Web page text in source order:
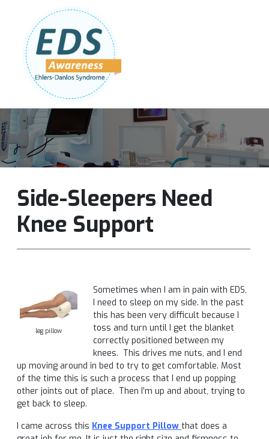
Follow Us:
Side-Sleepers Need
Knee Support
leg pillow
Sometimes when I am in pain with EDS,
I need to sleep on my side. In the past
this has been very difficult because I
toss and turn until I get the blanket
correctly positioned between my
knees. This drives me nuts, and I end
up moving around in bed to try to get comfortable. Most
of the time this is such a process that I end up popping
other joints out of place. Then I’m up and about, trying to
get back to sleep.
I came across this Knee Support Pillow that does a